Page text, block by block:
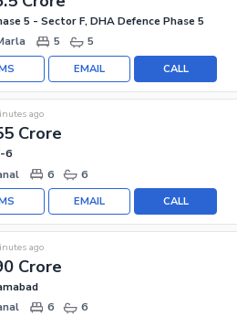
5 - Sector F, DHA Defence Phase 5
5 5
CALL
EMAIL
Crore
ago
6
6 6
CALL
EMAIL
Crore
ago
6 6